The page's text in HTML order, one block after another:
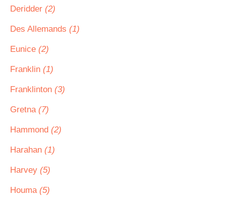
Deridder (2)
Des Allemands (1)
Eunice (2)
Franklin (1)
Franklinton (3)
Gretna (7)
Hammond (2)
Harahan (1)
Harvey (5)
Houma (5)